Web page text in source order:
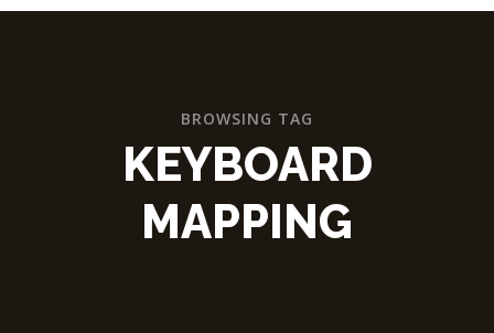
BROWSING TAG
KEYBOARD
MAPPING